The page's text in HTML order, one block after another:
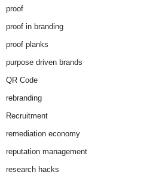
proof
proof in branding
proof planks
purpose driven brands
QR Code
rebranding
Recruitment
remediation economy
reputation management
research hacks